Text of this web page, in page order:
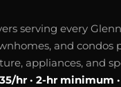
serving every
and condos
appliances, and
hr · 2-hr minimum